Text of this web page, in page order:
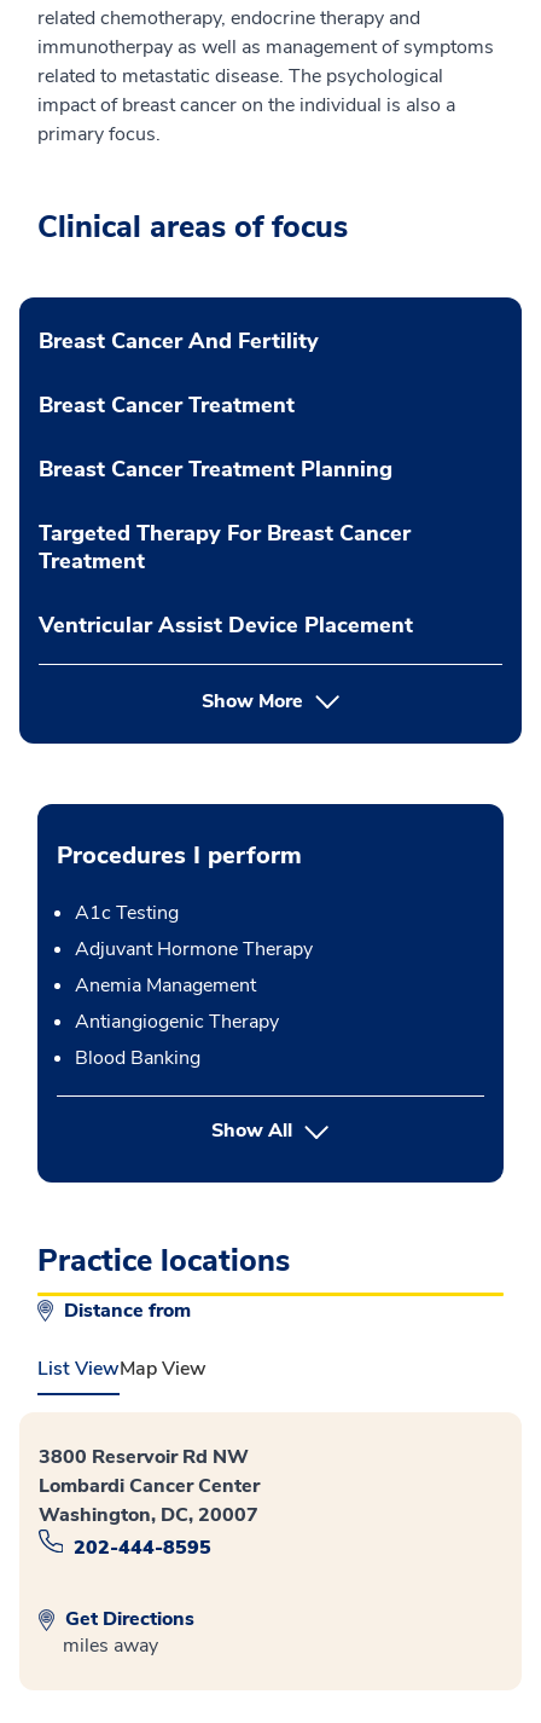
related chemotherapy, endocrine therapy and
immunotherpay as well as management of symptoms
related to metastatic disease. The psychological
impact of breast cancer on the individual is also a
primary focus.
Clinical areas of focus
Breast Cancer And Fertility
Breast Cancer Treatment
Breast Cancer Treatment Planning
Targeted Therapy For Breast Cancer
Treatment
Ventricular Assist Device Placement
Show More
Procedures I perform
A1c Testing
Adjuvant Hormone Therapy
Anemia Management
Antiangiogenic Therapy
Blood Banking
Show Allbutton Press enter to expand
Practice locations
Distance from
List ViewMap View
3800 Reservoir Rd NW
Lombardi Cancer Center
Washington, DC, 20007
202-444-8595
Get Directions
miles away